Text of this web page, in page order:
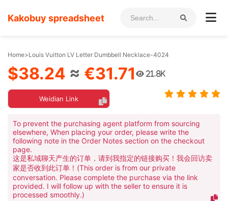
Kakobuy spreadsheet
Home>Louis Vuitton LV Letter Dumbbell Necklace-4024
$38.24 ≈ €31.71 21.8K
Weidian Link
To prevent the purchasing agent platform from sourcing
elsewhere, When placing your order, please write the
following note in the Order Notes section on the checkout
page.
这是私域聊天产生的订单，请到我指定的链接购买！我会回访卖
家是否收到此订单！(This order is from our private
conversation. Please complete the purchase via the link
provided. I will follow up with the seller to ensure it is
processed smoothly.)